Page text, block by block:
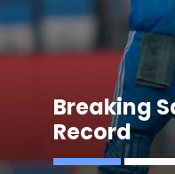
Breaking
Record